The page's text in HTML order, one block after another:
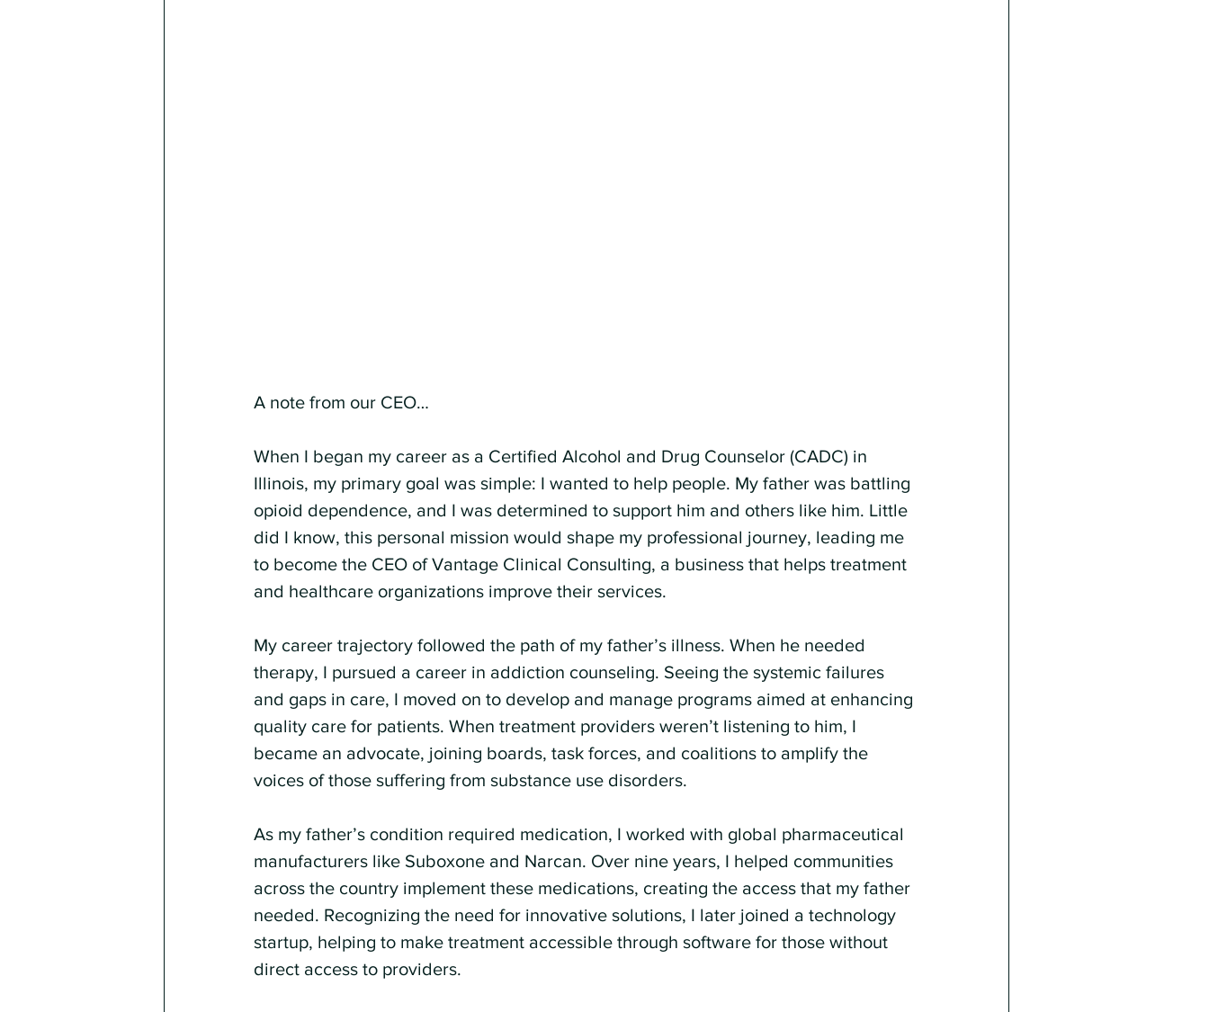
A note from our CEO…
When I began my career as a Certified Alcohol and Drug Counselor (CADC) in
Illinois, my primary goal was simple: I wanted to help people. My father was battling
opioid dependence, and I was determined to support him and others like him. Little
did I know, this personal mission would shape my professional journey, leading me
to become the CEO of Vantage Clinical Consulting, a business that helps treatment
and healthcare organizations improve their services.
My career trajectory followed the path of my father’s illness. When he needed
therapy, I pursued a career in addiction counseling. Seeing the systemic failures
and gaps in care, I moved on to develop and manage programs aimed at enhancing
quality care for patients. When treatment providers weren’t listening to him, I
became an advocate, joining boards, task forces, and coalitions to amplify the
voices of those suffering from substance use disorders.
As my father’s condition required medication, I worked with global pharmaceutical
manufacturers like Suboxone and Narcan. Over nine years, I helped communities
across the country implement these medications, creating the access that my father
needed. Recognizing the need for innovative solutions, I later joined a technology
startup, helping to make treatment accessible through software for those without
direct access to providers.